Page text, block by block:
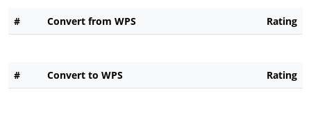
# Convert from WPS Rating
# Convert to WPS Rating